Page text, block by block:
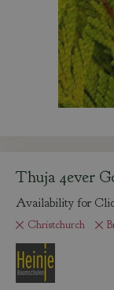
Thuja 4ever
Availability for
Christchurch